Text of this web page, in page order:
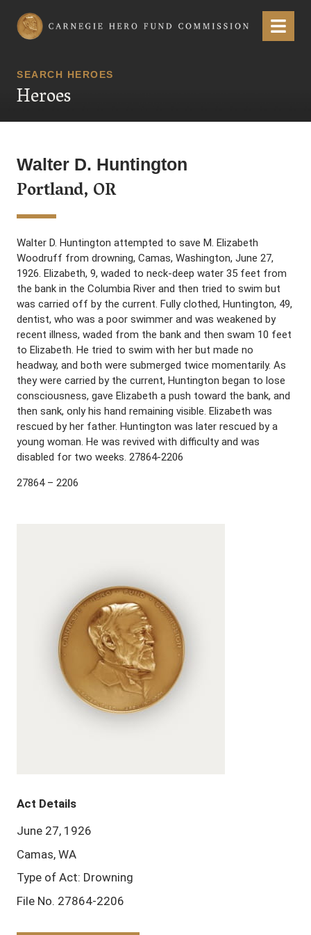
Carnegie Hero Fund Commission Menu
SEARCH HEROES
Heroes
Walter D. Huntington
Portland, OR
Walter D. Huntington attempted to save M. Elizabeth
Woodruff from drowning, Camas, Washington, June 27,
1926. Elizabeth, 9, waded to neck-deep water 35 feet from
the bank in the Columbia River and then tried to swim but
was carried off by the current. Fully clothed, Huntington, 49,
dentist, who was a poor swimmer and was weakened by
recent illness, waded from the bank and then swam 10 feet
to Elizabeth. He tried to swim with her but made no
headway, and both were submerged twice momentarily. As
they were carried by the current, Huntington began to lose
consciousness, gave Elizabeth a push toward the bank, and
then sank, only his hand remaining visible. Elizabeth was
rescued by her father. Huntington was later rescued by a
young woman. He was revived with difficulty and was
disabled for two weeks. 27864-2206
27864 – 2206
Act Details
June 27, 1926
Camas, WA
Type of Act: Drowning
File No. 27864-2206